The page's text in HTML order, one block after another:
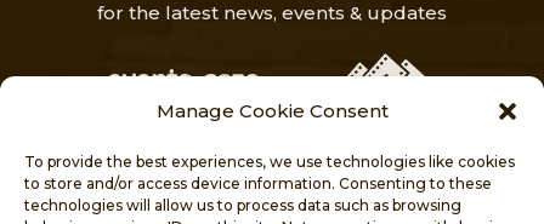
Manage Cookie Consent
To provide the best experiences, we use technologies like cookies
to store and/or access device information. Consenting to these
technologies will allow us to process data such as browsing
for the latest news, events & updates